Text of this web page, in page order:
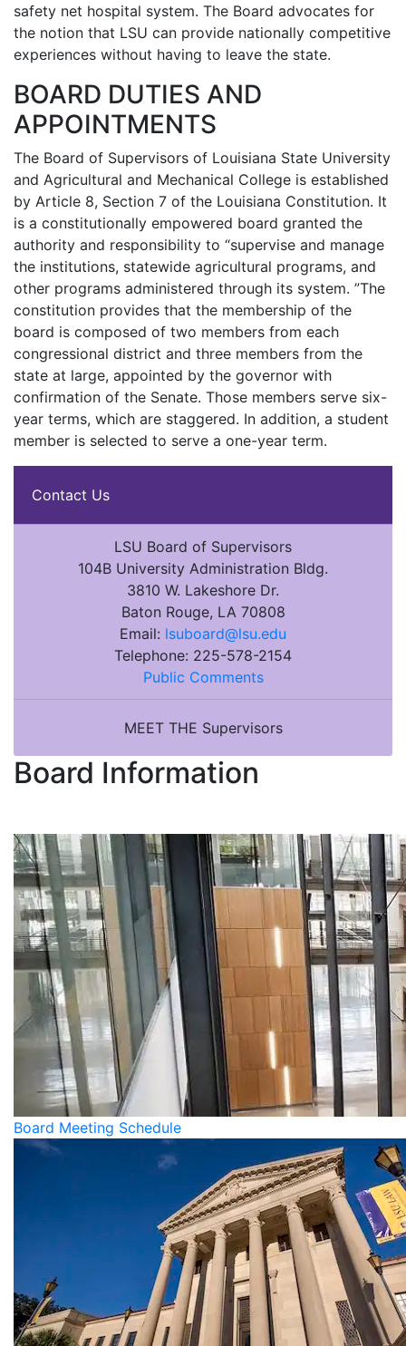
safety net hospital system. The Board advocates for
the notion that LSU can provide nationally competitive
experiences without having to leave the state.
BOARD DUTIES AND
APPOINTMENTS
The Board of Supervisors of Louisiana State University
and Agricultural and Mechanical College is established
by Article 8, Section 7 of the Louisiana Constitution. It
is a constitutionally empowered board granted the
authority and responsibility to “supervise and manage
the institutions, statewide agricultural programs, and
other programs administered through its system. ”The
constitution provides that the membership of the
board is composed of two members from each
congressional district and three members from the
state at large, appointed by the governor with
confirmation of the Senate. Those members serve six-
year terms, which are staggered. In addition, a student
member is selected to serve a one-year term.
Contact Us
LSU Board of Supervisors
104B University Administration Bldg.
3810 W. Lakeshore Dr.
Baton Rouge, LA 70808
Email: lsuboard@lsu.edu
Telephone: 225-578-2154
Public Comments
MEET THE Supervisors
Board Information
Board Meeting Schedule